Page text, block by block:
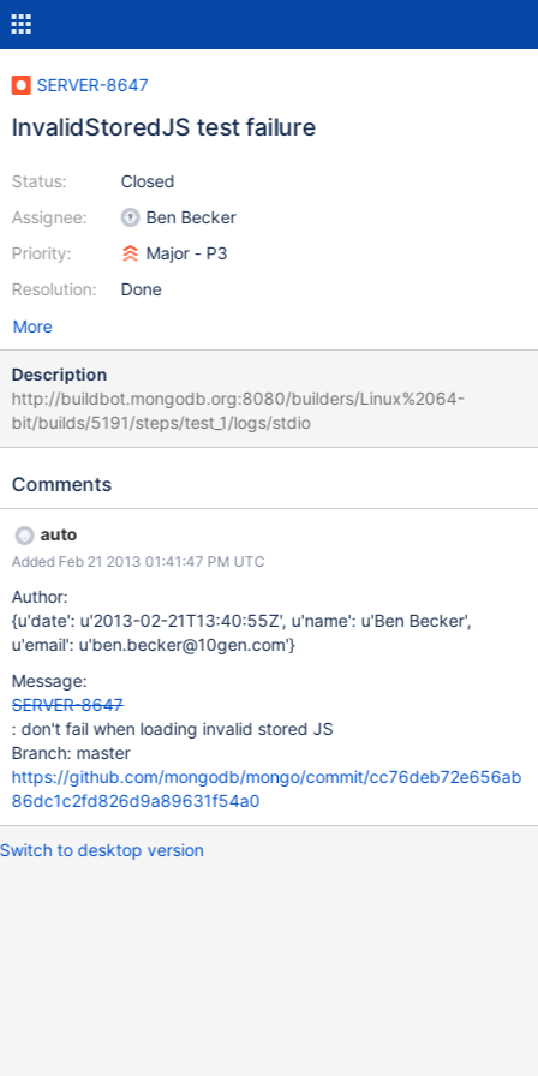
SERVER-8647
InvalidStoredJS test failure
Status:
Assignee:
Priority:
Resolution:
Closed
Ben Becker
Major - P3
Done
More
Description
http://buildbot.mongodb.org:8080/builders/Linux%2064-
bit/builds/5191/steps/test_1/logs/stdio
Comments
auto
Added Feb 21 2013 01:41:47 PM UTC
Author:
{u'date': u'2013-02-21T13:40:55Z', u'name': u'Ben Becker',
u'email': u'ben.becker@10gen.com'}
Message:
SERVER-8647
: don't fail when loading invalid stored JS
Branch: master
https://github.com/mongodb/mongo/commit/cc76deb72e656ab
86dc1c2fd826d9a89631f54a0
Switch to desktop version